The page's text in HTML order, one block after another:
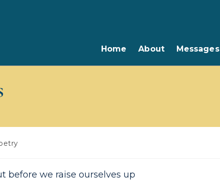
Home About Messages
before we raise ourselves up